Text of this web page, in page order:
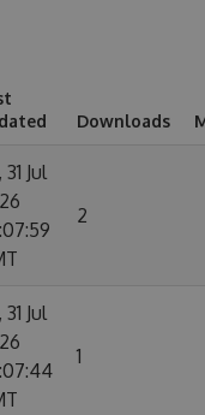
Downloads
Jul
2
Jul
1